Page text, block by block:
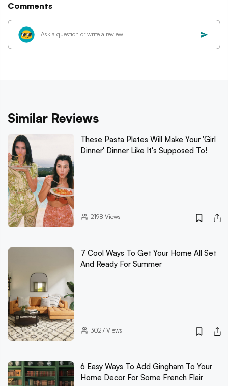
Comments
Similar Reviews
These Pasta Plates Will Make Your 'Girl
Dinner' Dinner Like It's Supposed To!
2198 Views
7 Cool Ways To Get Your Home All Set
And Ready For Summer
3027Views
6 Easy Ways To Add Gingham To Your
Home Decor For Some French Flair